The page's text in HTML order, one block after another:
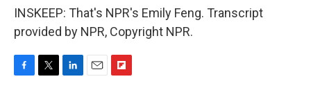
INSKEEP: That's NPR's Emily Feng. Transcript
provided by NPR, Copyright NPR.